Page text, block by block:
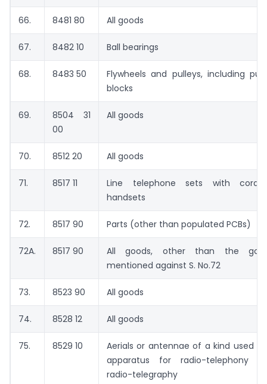
66. 8481 80 All goods
67. 8482 10 Ball bearings
68. 8483 50
Flywheels and pulleys, including
blocks
69.
8504 31
00
All goods
70. 8512 20 All goods
71. 8517 11
Line telephone sets with
handsets
72. 8517 90 Parts (other than populated PCBs)
72A. 8517 90
All goods, other than the
mentioned against S. No.72
73. 8523 90 All goods
74. 8528 12 All goods
75. 8529 10
Aerials or antennae of a kind used
apparatus for radio-telephony
radio-telegraphy